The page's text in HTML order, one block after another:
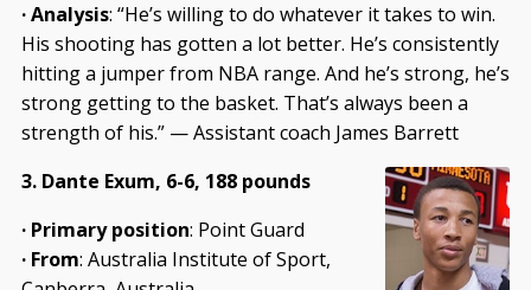
·Analysis: “He’s willing to do whatever it takes to win.
His shooting has gotten a lot better. He’s consistently
hitting a jumper from NBA range. And he’s strong, he’s
strong getting to the basket. That’s always been a
strength of his.” — Assistant coach James Barrett
3. Dante Exum, 6-6, 188 pounds
· Primary position: Point Guard
· From: Australia Institute of Sport,